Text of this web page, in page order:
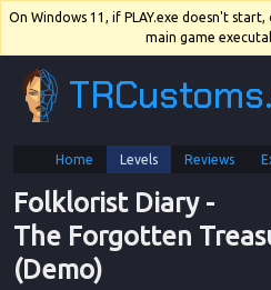
On Windows 11, if PLAY.exe doesn't
main game
Home
Levels Reviews
Folklorist Diary -
The Forgotten
(Demo)